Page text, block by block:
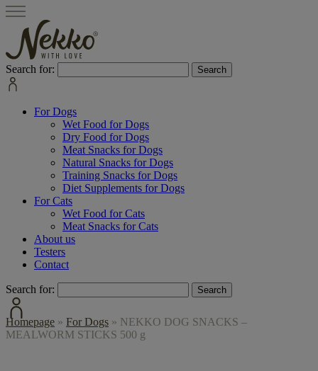
Search for:
For Dogs
Wet Food for Dogs
Dry Food for Dogs
Meat Snacks for Dogs
Natural Snacks for Dogs
Training Snacks for Dogs
Diet Supplements for Dogs
For Cats
Wet Food for Cats
Meat Snacks for Cats
About us
Testers
Contact
Search for:
Homepage » For Dogs » NEKKO DOG SNACKS –
MEALWORM STICKS 500 g